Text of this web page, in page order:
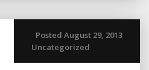
Posted August 29, 2013
Uncategorized